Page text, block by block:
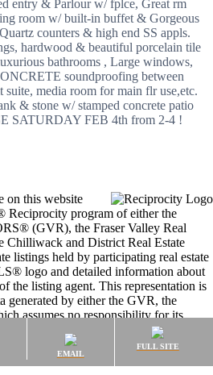
entry & Parlour w/ fplce, Great rm
room w/ built-in buffet & Gorgeous
counters & high end SS appls.
hardwood & beautiful porcelain tile
bathrooms , Large windows,
soundproofing between
media room for main flr use,etc.
& stone w/ stamped concrete patio
SATURDAY FEB 4th from 2-4 !
EMAIL
FULL SITE
on this website
Reciprocity program of either the
(GVR), the Fraser Valley Real
Chilliwack and District Real Estate
listings held by participating real estate
logo and detailed information about
the listing agent. This representation is
generated by either the GVR, the
assumes no responsibility for its
on this page may not be reproduced
of either the GVR, the FVREB or